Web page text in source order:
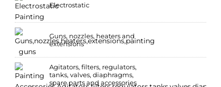
Electrostatic
Guns, nozzles, heaters and
extensions
Agitators, filters, regulators,
tanks, valves, diaphragms,
spare parts and accessories